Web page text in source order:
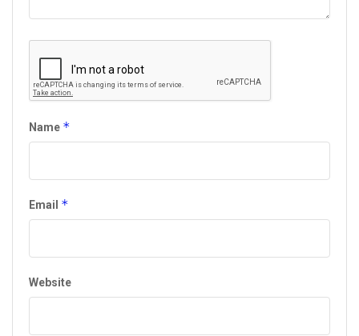
Name *
Email *
Website